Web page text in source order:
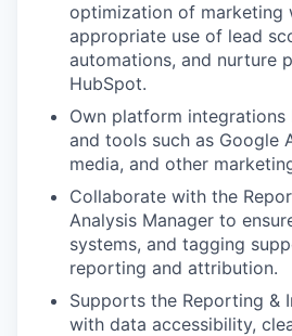
optimization of marketing
appropriate use of lead
automations, and nurture
HubSpot.
Own platform integrations
and tools such as Google
media, and other
Collaborate with the
Analysis Manager to
systems, and tagging
reporting and attribution.
Supports the Reporting &
with data accessibility,